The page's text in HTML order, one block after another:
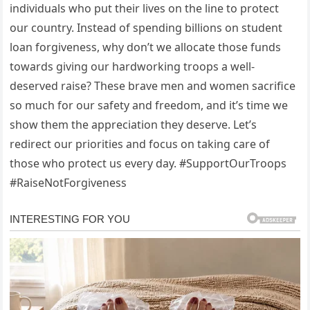
individuals who put their lives on the line to protect
our country. Instead of spending billions on student
loan forgiveness, why don’t we allocate those funds
towards giving our hardworking troops a well-
deserved raise? These brave men and women sacrifice
so much for our safety and freedom, and it’s time we
show them the appreciation they deserve. Let’s
redirect our priorities and focus on taking care of
those who protect us every day. #SupportOurTroops
#RaiseNotForgiveness